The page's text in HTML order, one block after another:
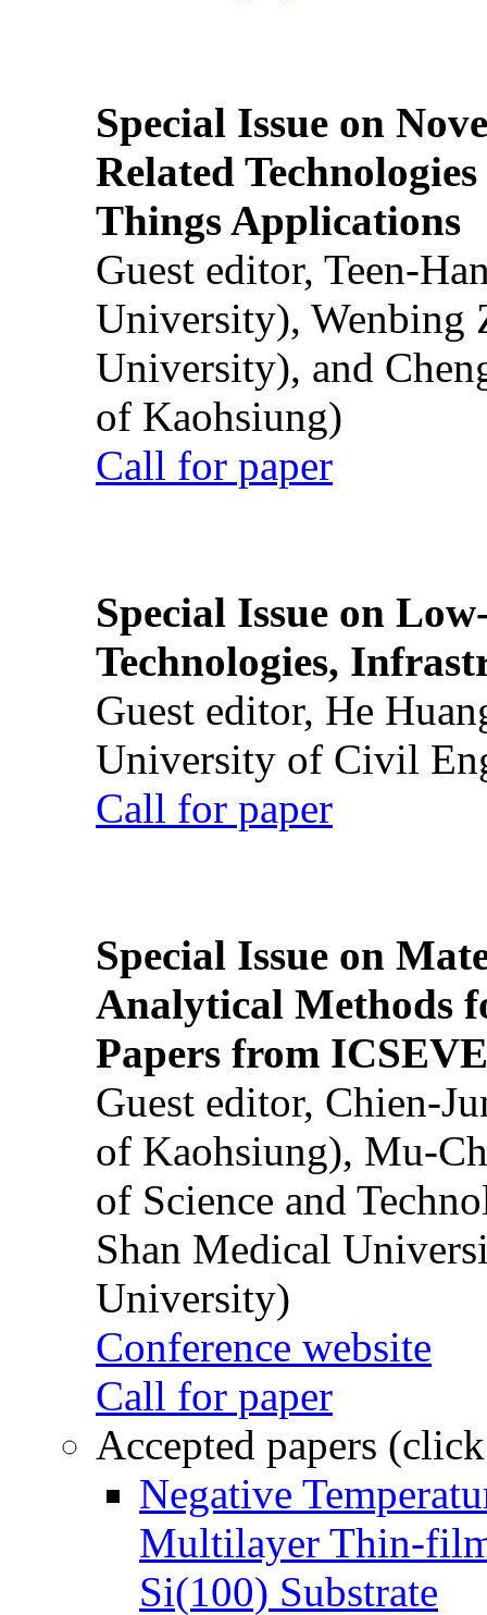
Special Issue on
Related
Things Applications
Guest editor, Teen-
University), Wenbing
University), and
of Kaohsiung)
Call for paper
Special Issue on
Technologies,
Guest editor, He
University of Civil
Call for paper
Special Issue on
Analytical Methods
Papers from
Guest editor, Chien-
of Kaohsiung), Mu-
of Science and
Shan Medical
University)
Conference website
Call for paper
Accepted papers
Negative
Multilayer Thin-
Si(100) Substrate